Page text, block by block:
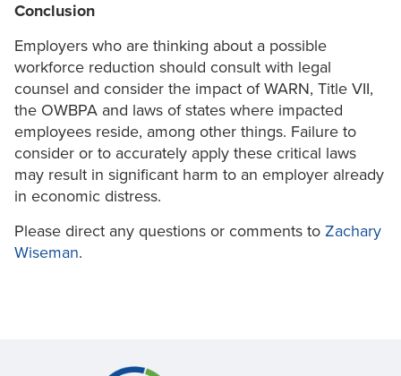
Conclusion
Employers who are thinking about a possible
workforce reduction should consult with legal
counsel and consider the impact of WARN, Title VII,
the OWBPA and laws of states where impacted
employees reside, among other things. Failure to
consider or to accurately apply these critical laws
may result in significant harm to an employer already
in economic distress.
Please direct any questions or comments to Zachary
Wiseman.